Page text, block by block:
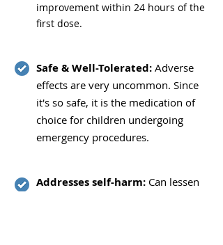
improvement within 24 hours of the
first dose.
Safe & Well-Tolerated: Adverse
effects are very uncommon. Since
it's so safe, it is the medication of
choice for children undergoing
emergency procedures.
Addresses self-harm: Can lessen